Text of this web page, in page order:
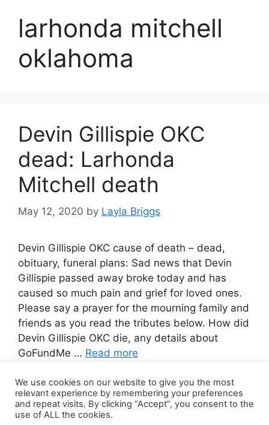
larhonda mitchell
oklahoma
Devin Gillispie OKC
dead: Larhonda
Mitchell death
May 12, 2020 by Layla Briggs
Devin Gillispie OKC cause of death – dead,
obituary, funeral plans: Sad news that Devin
Gillispie passed away broke today and has
caused so much pain and grief for loved ones.
Please say a prayer for the mourning family and
friends as you read the tributes below. How did
Devin Gillispie OKC die, any details about
GoFundMe … Read more
Leave a comment
We use cookies on our website to give you the most
relevant experience by remembering your preferences
and repeat visits. By clicking “Accept”, you consent to the
use of ALL the cookies.